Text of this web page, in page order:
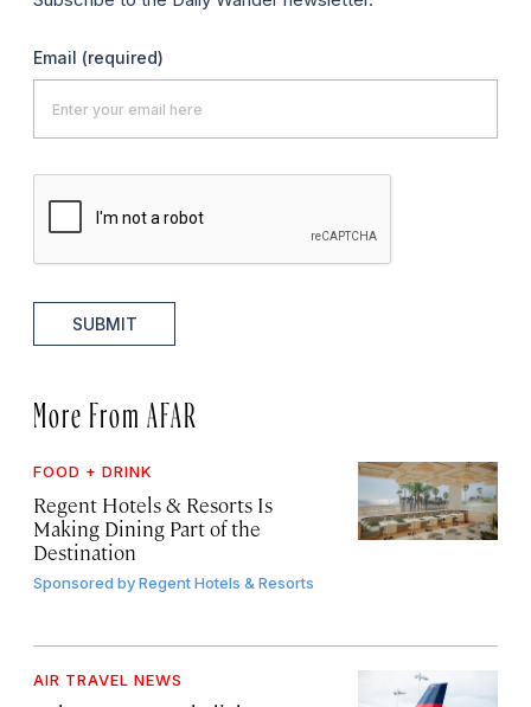
Email (required)
SUBMIT
More From AFAR
FOOD + DRINK
Regent Hotels & Resorts Is
Making Dining Part of the
Destination
Sponsored byRegent Hotels & Resorts
AIR TRAVEL NEWS